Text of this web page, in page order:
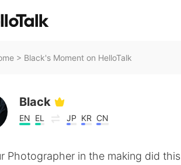
> Black's Moment on HelloTalk
Black
EN EL JP KR CN
Photographer in the making did